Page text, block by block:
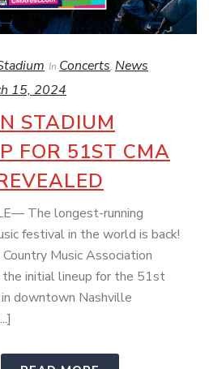
In Concerts, News
15, 2024
STADIUM
FOR 51ST CMA
The longest-running
festival in the world is back!
Music Association
the initial lineup for the 51st
downtown Nashville